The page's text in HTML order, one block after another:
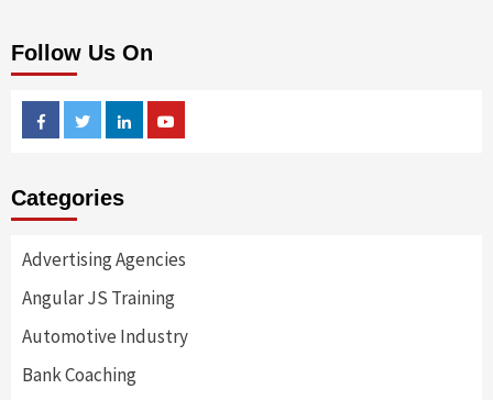
Follow Us On
FacebookTwitterLinkedin
Categories
Advertising Agencies
Angular JS Training
Automotive Industry
Bank Coaching